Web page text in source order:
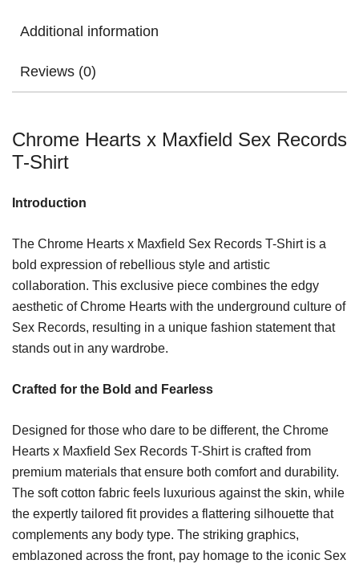
Additional information
Reviews (0)
Chrome Hearts x Maxfield Sex Records
T-Shirt
Introduction
The Chrome Hearts x Maxfield Sex Records T-Shirt is a
bold expression of rebellious style and artistic
collaboration. This exclusive piece combines the edgy
aesthetic of Chrome Hearts with the underground culture of
Sex Records, resulting in a unique fashion statement that
stands out in any wardrobe.
Crafted for the Bold and Fearless
Designed for those who dare to be different, the Chrome
Hearts x Maxfield Sex Records T-Shirt is crafted from
premium materials that ensure both comfort and durability.
The soft cotton fabric feels luxurious against the skin, while
the expertly tailored fit provides a flattering silhouette that
complements any body type. The striking graphics,
emblazoned across the front, pay homage to the iconic Sex